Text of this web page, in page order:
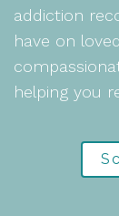
addiction
have on
helping you